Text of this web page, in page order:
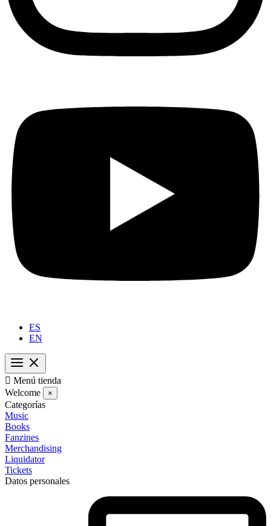
ES
EN
 Menú tienda
Welcome
×
Categorías
Music
Books
Fanzines
Merchandising
Liquidator
Tickets
Datos personales